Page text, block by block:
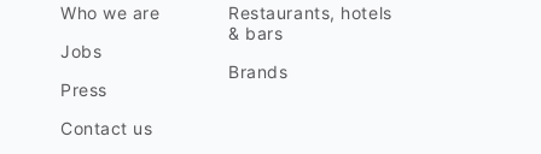
Who we are
Jobs
Press
Contact us
Restaurants, hotels
& bars
Brands